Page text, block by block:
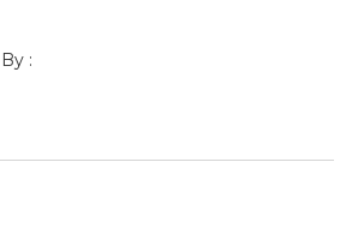
: